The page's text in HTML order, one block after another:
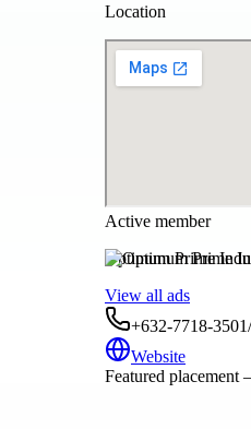
Location
Active member
Optimum Prime
View all ads
+632-7718-
Website
Featured placement